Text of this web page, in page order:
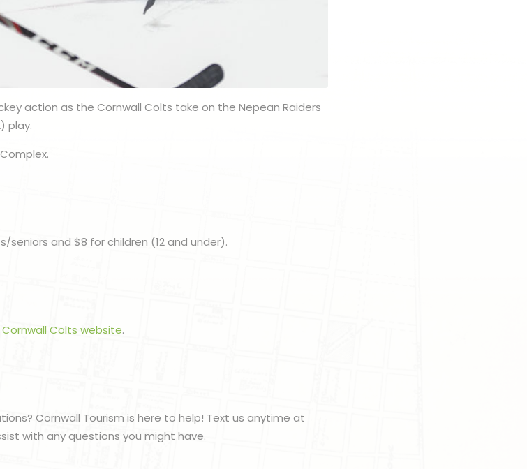
action as the Cornwall Colts take on the Nepean Raiders
play.
seniors and $8 for children (12 and under).
Cornwall Colts website.
Cornwall Tourism is here to help! Text us anytime at
with any questions you might have.